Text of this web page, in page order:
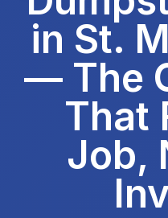
in St.
— The
That
Job,